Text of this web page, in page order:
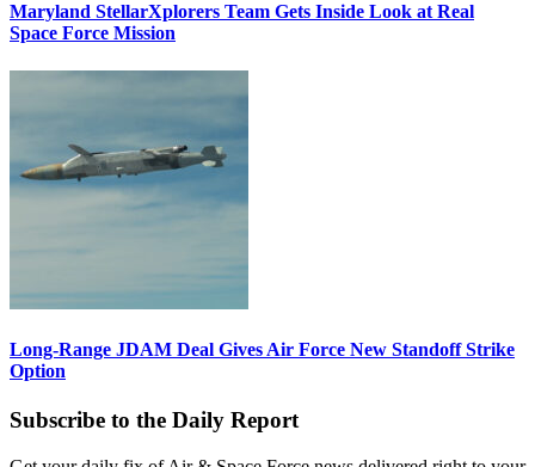
Maryland StellarXplorers Team Gets Inside Look at Real
Space Force Mission
Long-Range JDAM Deal Gives Air Force New Standoff Strike
Option
Subscribe to the Daily Report